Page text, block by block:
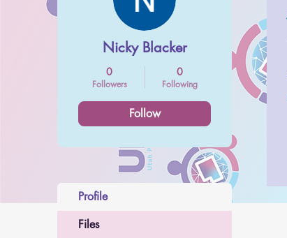
Nicky Blacker
0
Followers
0
Following
Follow
Profile
Files